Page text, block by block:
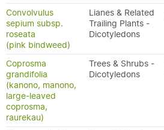
Convolvulus
sepium subsp.
roseata
(pink bindweed)
Lianes & Related
Trailing Plants -
Dicotyledons
Coprosma
grandifolia
(kanono, manono,
large-leaved
coprosma,
raurekau)
Trees & Shrubs -
Dicotyledons